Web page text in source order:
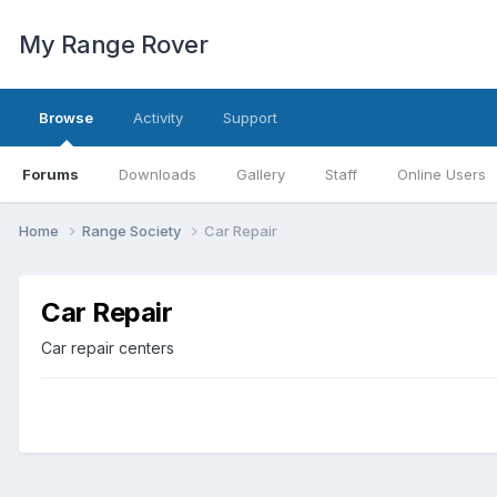
My Range Rover
Browse
Forums Downloads Gallery Staff Online Users
Activity Support
Home Range Society Car Repair
Car Repair
Car repair centers